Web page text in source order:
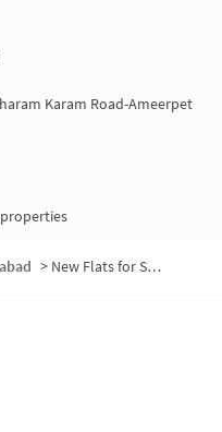
Karam Road-Ameerpet
> New Flats for Sale in Chikoti Gardens